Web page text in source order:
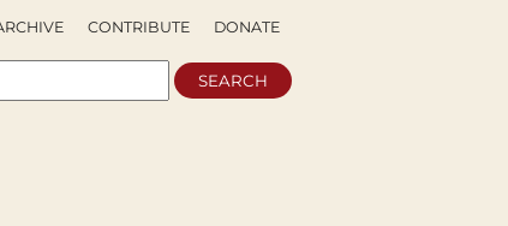
DONATE
CONTRIBUTE